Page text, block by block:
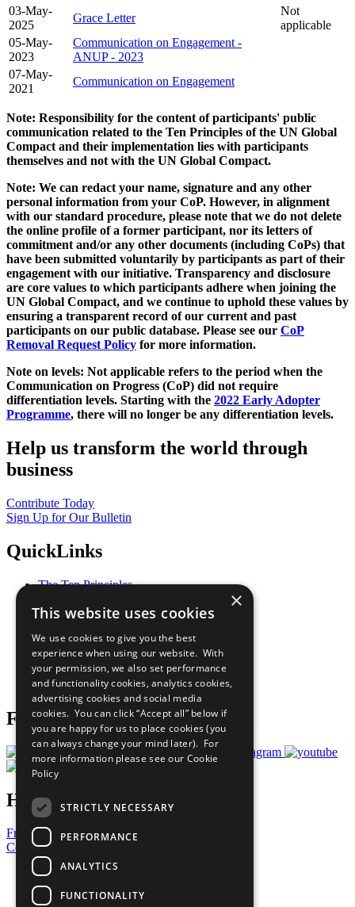
03-May-
2025
Grace Letter
Not
applicable
05-May-
2023
Communication on Engagement -
ANUP - 2023
07-May-
2021
Communication on Engagement
Note: Responsibility for the content of participants' public
communication related to the Ten Principles of the UN Global
Compact and their implementation lies with participants
themselves and not with the UN Global Compact.
Note: We can redact your name, signature and any other
personal information from your CoP. However, in alignment
with our standard procedure, please note that we do not delete
the online profile of a former participant, nor its letters of
commitment and/or any other documents (including CoPs) that
have been submitted voluntarily by participants as part of their
engagement with our initiative. Transparency and disclosure
are core values to which participants adhere when joining the
UN Global Compact, and we continue to uphold these values by
ensuring a transparent record of our current and past
participants on our public database. Please see our CoP
Removal Request Policy for more information.
Note on levels: Not applicable refers to the period when the
Communication on Progress (CoP) did not require
differentiation levels. Starting with the 2022 Early Adopter
Programme, there will no longer be any differentiation levels.
Help us transform the world through
business
Contribute Today
Sign Up for Our Bulletin
QuickLinks
The Ten Principles
Our Participants
What You Can Do
Careers & Opportunities
Join Now
Prepare your CoP
Follow Us
Have a Question?
Frequently Asked Questions
Contact Us
United Nations
Privacy Policy
Cookies Policy
×
This website uses cookies
We use cookies to give you the best
experience when using our website. With
your permission, we also set performance
and functionality cookies, analytics cookies,
advertising cookies and social media
cookies. You can click “Accept all” below if
you are happy for us to place cookies (you
can always change your mind later). For
more information please see our Cookie
Policy
STRICTLY NECESSARY
PERFORMANCE
ANALYTICS
FUNCTIONALITY